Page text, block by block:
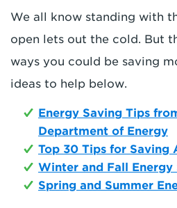
We all know standing with
open lets out the cold. But
ways you could be saving
ideas to help below.
Energy Saving Tips
Department of Energy
Top 30 Tips for Saving
Winter and Fall Energy
Spring and Summer